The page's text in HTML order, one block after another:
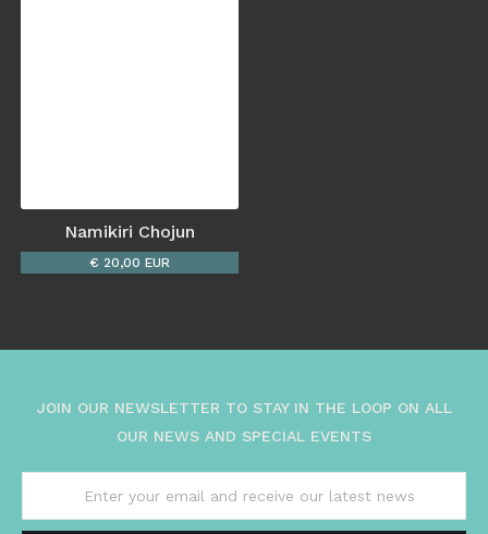
Namikiri Chojun
€ 20,00 EUR
JOIN OUR NEWSLETTER TO STAY IN THE LOOP ON ALL
OUR NEWS AND SPECIAL EVENTS